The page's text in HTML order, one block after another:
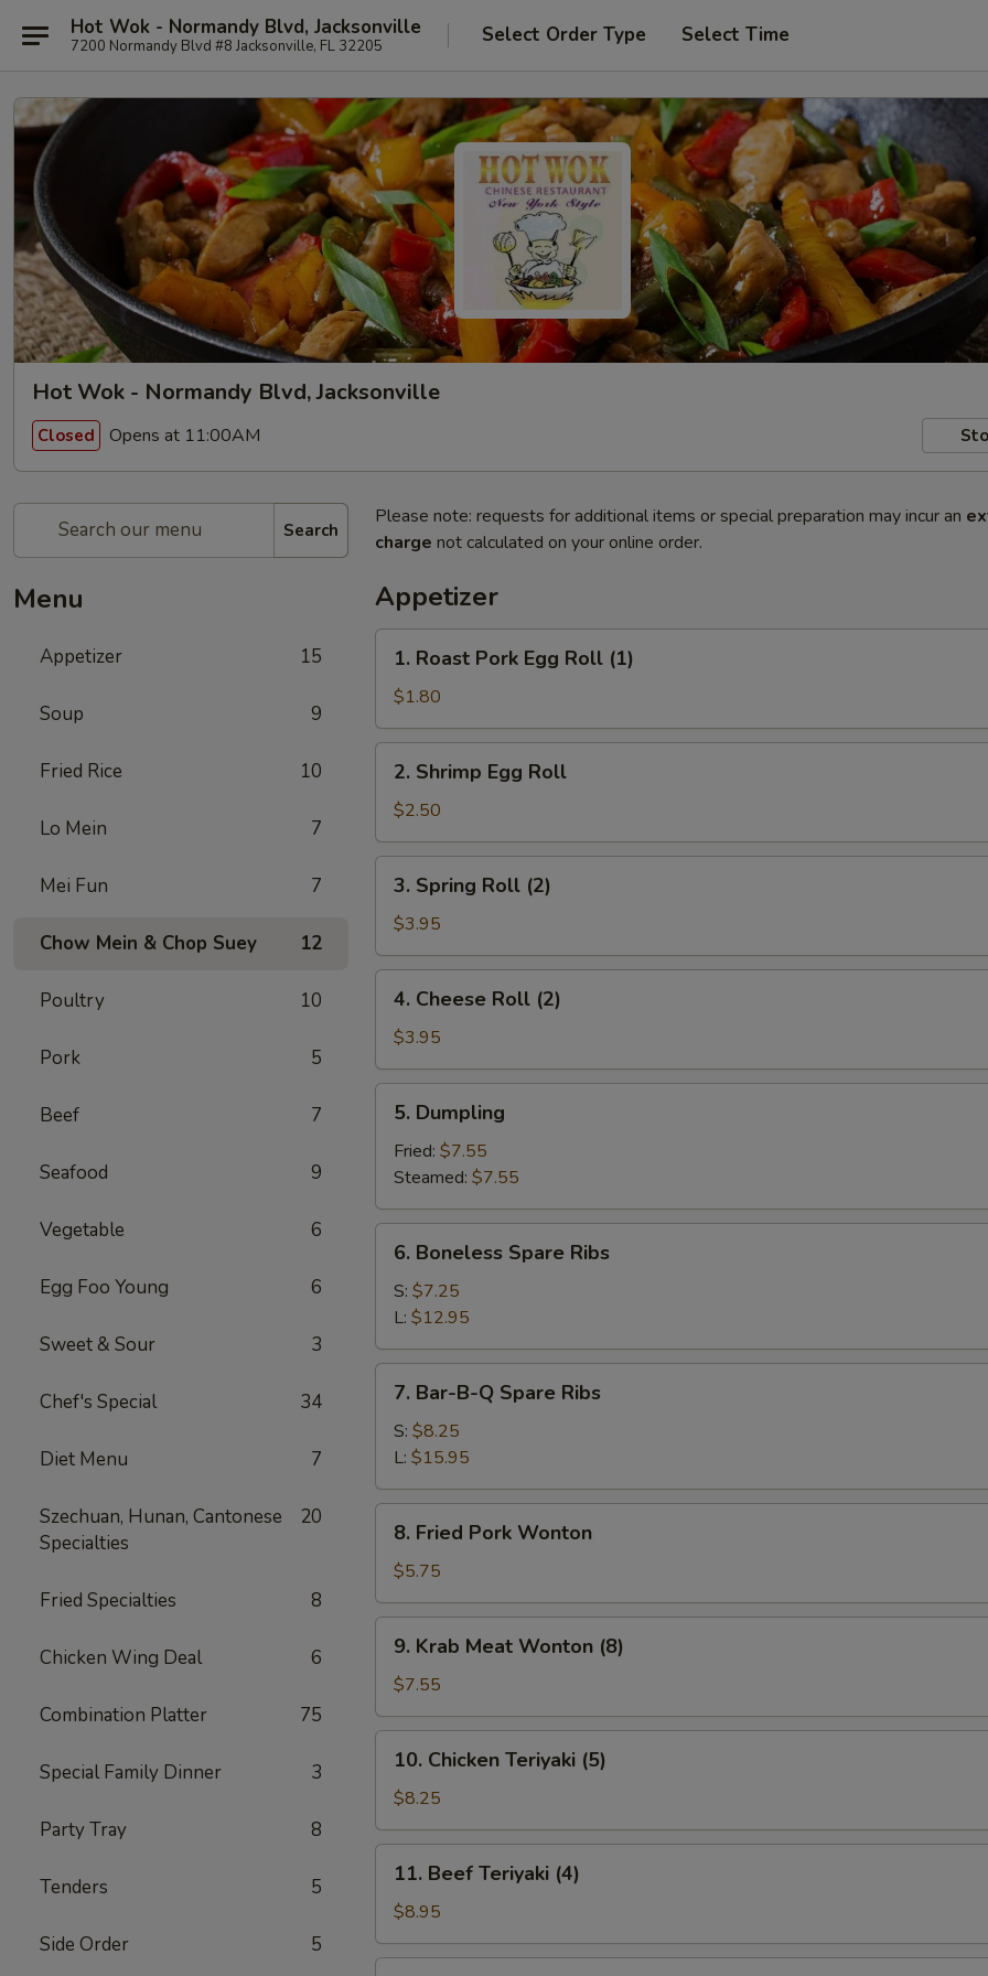
Hot Wok - Normandy Blvd, Jacksonville
7200 Normandy Blvd #8 Jacksonville, FL 32205 Select Order Type Select Time
Hot Wok - Normandy Blvd, Jacksonville
Closed Opens at 11:00AM
Search
Menu
Appetizer 15
Soup 9
Fried Rice 10
Lo Mein 7
Mei Fun 7
Chow Mein & Chop Suey 12
Poultry 10
Pork 5
Beef 7
Seafood 9
Vegetable 6
Egg Foo Young 6
Sweet & Sour 3
Chef's Special 34
Diet Menu 7
Szechuan, Hunan, Cantonese
Specialties
20
Fried Specialties 8
Chicken Wing Deal 6
Combination Platter 75
Special Family Dinner 3
Party Tray 8
Tenders 5
Side Order 5
Please note: requests for additional items or special preparation may incur an
charge not calculated on your online order.
Appetizer
Roast
Pork
Egg
Roll
(1)
1. Roast Pork Egg Roll (1)
$1.80
Shrimp
Egg
Roll
2. Shrimp Egg Roll
$2.50
Spring
Roll
(2)
3. Spring Roll (2)
$3.95
Cheese
Roll
(2)
4. Cheese Roll (2)
$3.95
Dumpling
5. Dumpling
Fried: $7.55
Steamed: $7.55
Boneless
Spare
Ribs
6. Boneless Spare Ribs
S: $7.25
L: $12.95
Bar-
B-
Spare
Ribs
7. Bar-B-Q Spare Ribs
S: $8.25
L: $15.95
Fried
Pork
Wonton
8. Fried Pork Wonton
$5.75
Krab
Meat
Wonton
(8)
9. Krab Meat Wonton (8)
$7.55
Chicken
Teriyaki
(5)
10. Chicken Teriyaki (5)
$8.25
Beef
Teriyaki
(4)
11. Beef Teriyaki (4)
$8.95